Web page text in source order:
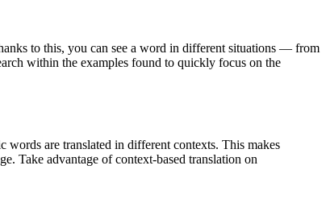
to this, you can see a word in different situations — from
within the examples found to quickly focus on the
are translated in different contexts. This makes
Take advantage of context-based translation on